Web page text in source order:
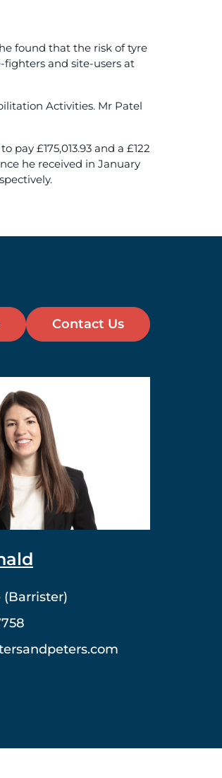
found that the risk of tyre
and site-users at
Activities. Mr Patel
£175,013.93 and a £122
he received in January
Contact Us
(Barrister)